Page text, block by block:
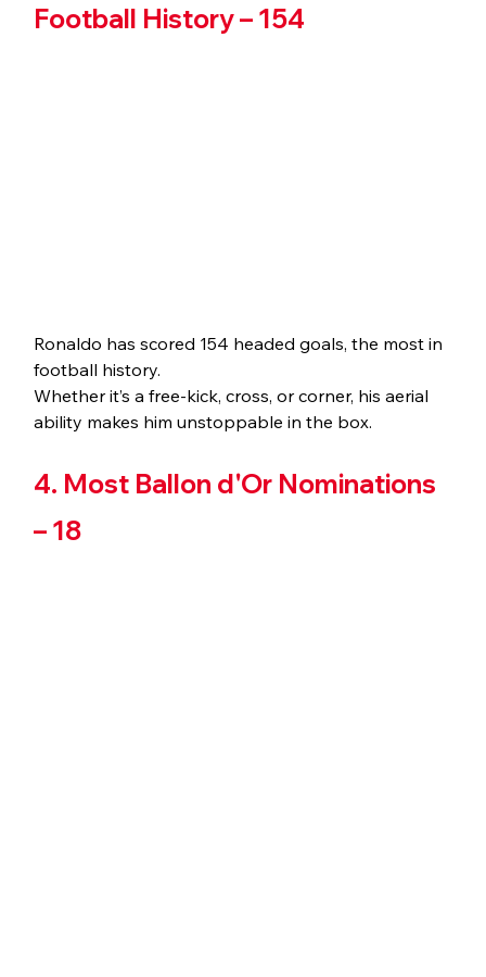
Football History – 154
Ronaldo has scored 154 headed goals, the most in
football history.
Whether it’s a free-kick, cross, or corner, his aerial
ability makes him unstoppable in the box.
4. Most Ballon d'Or Nominations
– 18